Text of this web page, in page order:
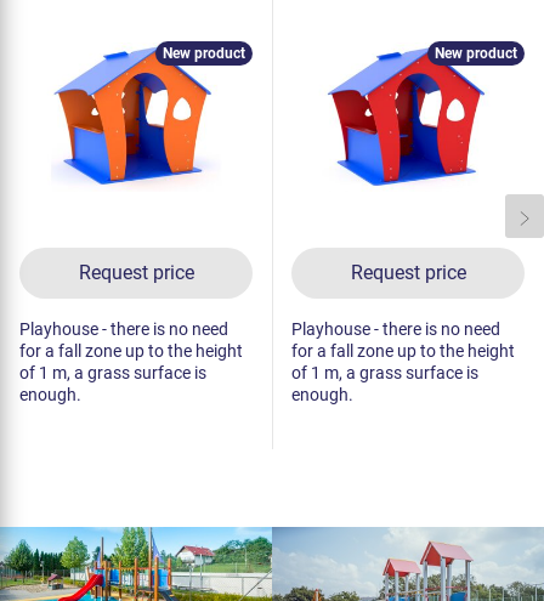
Request price
New product
Playhouse - there is no need
for a fall zone up to the height
of 1 m, a grass surface is
enough.
Request price
New product
Playhouse - there is no need
for a fall zone up to the height
of 1 m, a grass surface is
enough.